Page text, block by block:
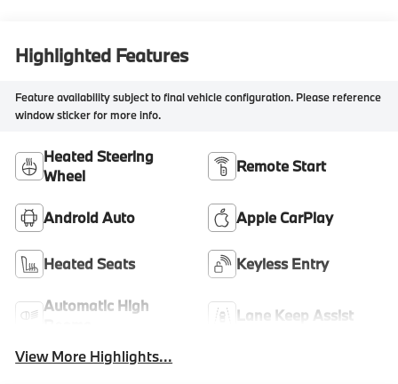
Highlighted Features
Feature availability subject to final vehicle configuration. Please reference
window sticker for more info.
Heated Steering
Wheel
Remote Start
Android Auto Apple CarPlay
Heated Seats Keyless Entry
Automatic High
Lane Keep Assist
View More Highlights...